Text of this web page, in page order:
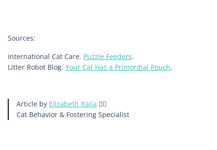
Sources:
International Cat Care. Puzzle Feeders.
Litter Robot Blog. Your Cat Has a Primordial Pouch.
Article by Elizabeth Italia 🙋‍♀️
Cat Behavior & Fostering Specialist